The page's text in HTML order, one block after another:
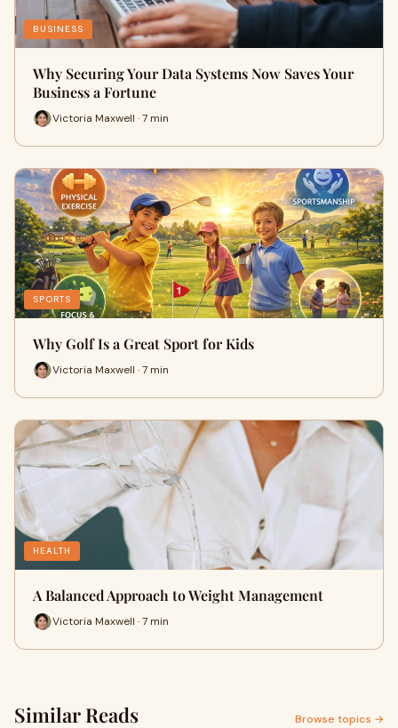
BUSINESS
Why Securing Your Data Systems Now Saves Your
Business a Fortune
Victoria Maxwell · 7 min
SPORTS
Why Golf Is a Great Sport for Kids
Victoria Maxwell · 7 min
HEALTH
A Balanced Approach to Weight Management
Victoria Maxwell · 7 min
Similar Reads Browse topics →